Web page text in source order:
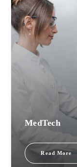
MedTech
Read More